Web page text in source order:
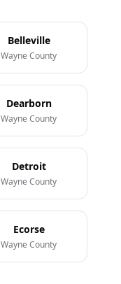
Belleville
Wayne County
Dearborn
Wayne County
Detroit
Wayne County
Ecorse
Wayne County